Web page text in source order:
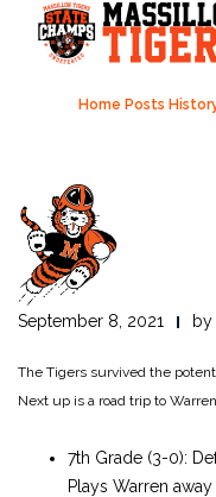
content
Home Posts
September 8, 2021 by
The Tigers survived the
Next up is a road trip to
7th Grade (3-0):
Plays Warren